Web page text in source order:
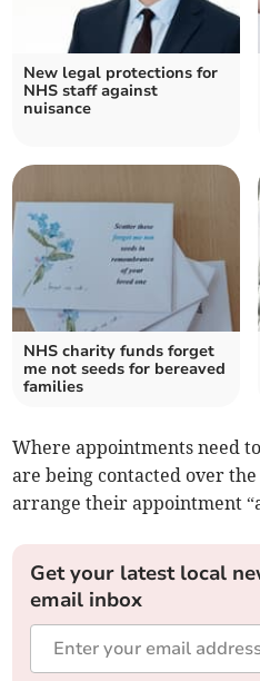
New legal protections for
NHS staff against
nuisance
NHS charity funds forget
me not seeds for bereaved
families
Where appointments need
are being contacted over
arrange their appointment
Get your latest local
email inbox